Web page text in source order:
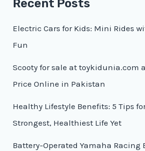
Recent Posts
Electric Cars for Kids: Mini Rides
Fun
Scooty for sale at toykidunia.com
Price Online in Pakistan
Healthy Lifestyle Benefits: 5 Tips
Strongest, Healthiest Life Yet
Battery-Operated Yamaha Racing